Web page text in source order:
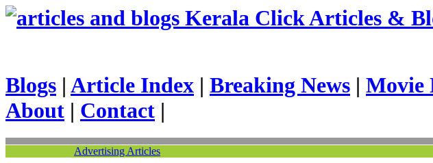
Kerala Click Articles &
Blogs | Article Index | Breaking News | Movie
About | Contact |
Advertising Articles